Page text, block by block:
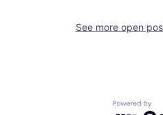
See more open
Powered